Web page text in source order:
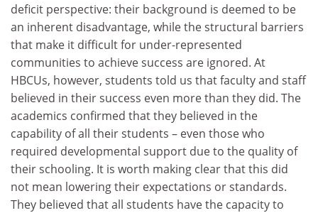
deficit perspective: their background is deemed to be
an inherent disadvantage, while the structural barriers
that make it difficult for under-represented
communities to achieve success are ignored. At
HBCUs, however, students told us that faculty and staff
believed in their success even more than they did. The
academics confirmed that they believed in the
capability of all their students – even those who
required developmental support due to the quality of
their schooling. It is worth making clear that this did
not mean lowering their expectations or standards.
They believed that all students have the capacity to